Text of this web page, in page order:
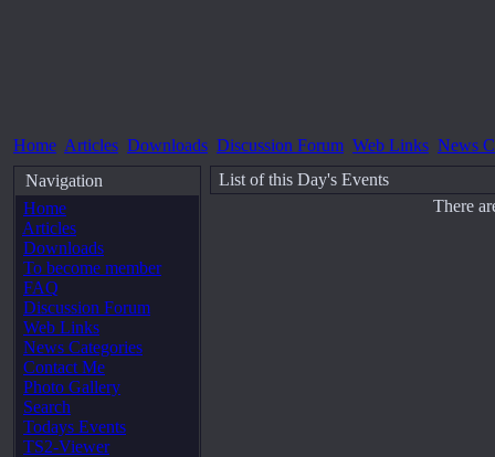
Home Articles Downloads Discussion Forum Web Links News
Navigation
Home
Articles
Downloads
To become member
FAQ
Discussion Forum
Web Links
News Categories
Contact Me
Photo Gallery
Search
Todays Events
TS2-Viewer
List of this Day's Events
There